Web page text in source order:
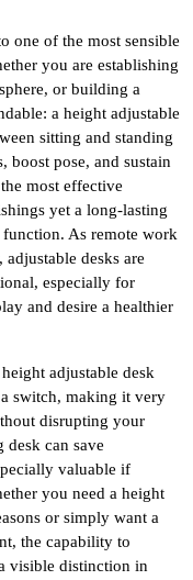
one of the most sensible
you are establishing
or building a
a height adjustable
sitting and standing
boost pose, and sustain
most effective
yet a long-lasting
As remote work
desks are
especially for
and desire a healthier
adjustable desk
switch, making it very
disrupting your
desk can save
valuable if
you need a height
or simply want a
the capability to
visible distinction in